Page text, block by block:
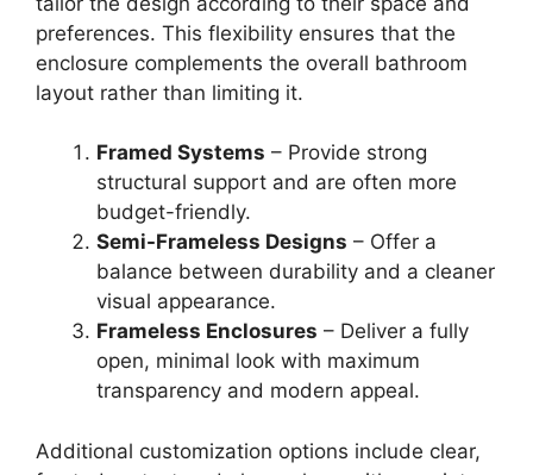
preferences. This flexibility ensures that the
enclosure complements the overall bathroom
layout rather than limiting it.
Framed Systems – Provide strong
structural support and are often more
budget-friendly.
Semi-Frameless Designs – Offer a
balance between durability and a cleaner
visual appearance.
Frameless Enclosures – Deliver a fully
open, minimal look with maximum
transparency and modern appeal.
Additional customization options include clear,